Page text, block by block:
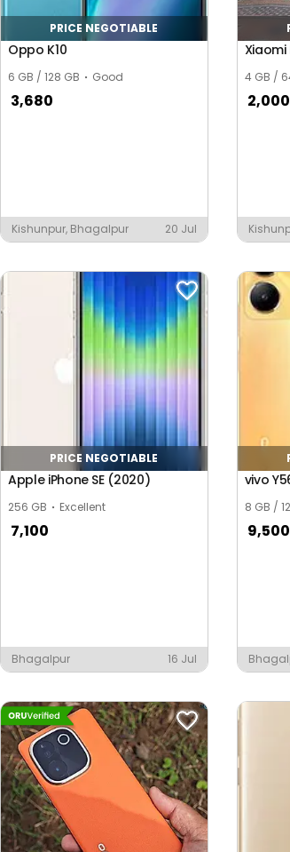
PRICE NEGOTIABLE
Oppo K10
6 GB / 128 GB Good
3,680
Kishunpur, Bhagalpur 20 Jul
Xiaomi
4 GB /
2,000
PRICE NEGOTIABLE
Apple iPhone SE (2020)
256 GB Excellent
7,100
Bhagalpur 16 Jul
vivo
8 GB /
9,500